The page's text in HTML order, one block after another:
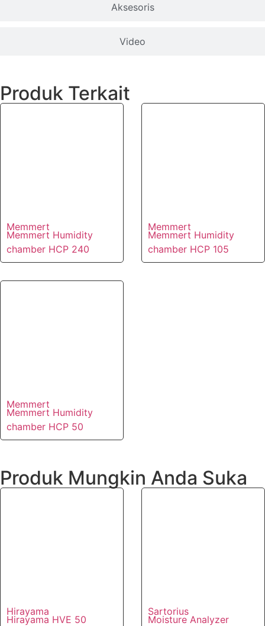
Aksesoris
Video
Produk Terkait
Memmert
Memmert Humidity
chamber HCP 240
Memmert
Memmert Humidity
chamber HCP 105
Memmert
Memmert Humidity
chamber HCP 50
Produk Mungkin Anda Suka
Hirayama
Hirayama HVE 50
Sartorius
Moisture Analyzer